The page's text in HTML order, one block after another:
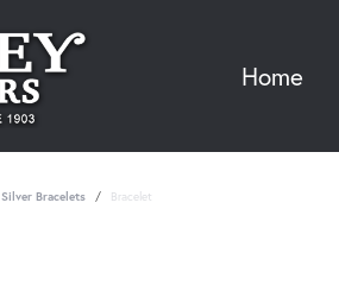
Home
Silver Bracelets Bracelet